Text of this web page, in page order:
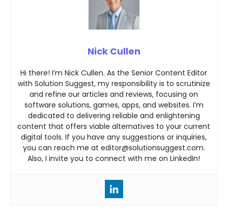
Nick Cullen
Hi there! I’m Nick Cullen. As the Senior Content Editor
with Solution Suggest, my responsibility is to scrutinize
and refine our articles and reviews, focusing on
software solutions, games, apps, and websites. I’m
dedicated to delivering reliable and enlightening
content that offers viable alternatives to your current
digital tools. If you have any suggestions or inquiries,
you can reach me at editor@solutionsuggest.com.
Also, I invite you to connect with me on LinkedIn!